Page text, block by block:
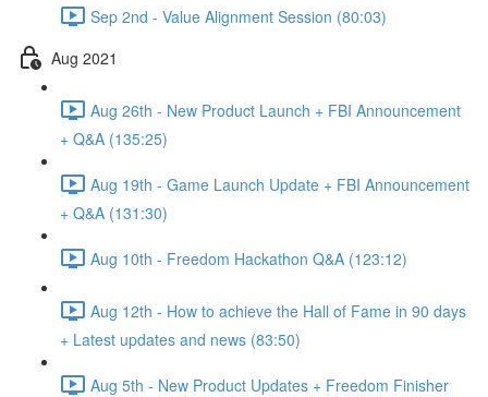
Sep 2nd - Value Alignment Session (80:03)
Aug 2021
Aug 26th - New Product Launch + FBI Announcement
+ Q&A (135:25)
Aug 19th - Game Launch Update + FBI Announcement
+ Q&A (131:30)
Aug 10th - Freedom Hackathon Q&A (123:12)
Aug 12th - How to achieve the Hall of Fame in 90 days
+ Latest updates and news (83:50)
Aug 5th - New Product Updates + Freedom Finisher